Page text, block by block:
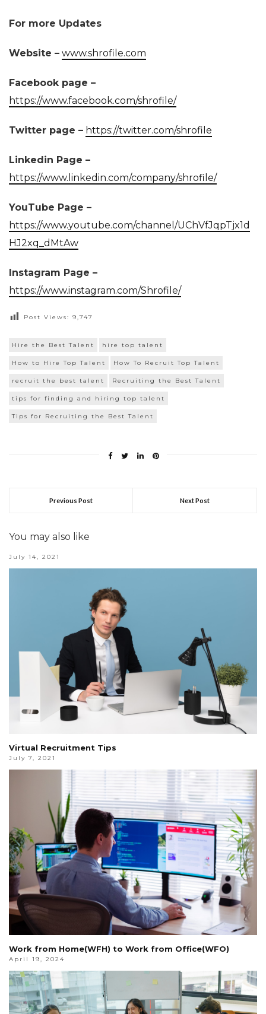
For more Updates
Website – www.shrofile.com
Facebook page –
https://www.facebook.com/shrofile/
Twitter page – https://twitter.com/shrofile
Linkedin Page –
https://www.linkedin.com/company/shrofile/
YouTube Page –
https://www.youtube.com/channel/UChVfJqpTjx1d
HJ2xq_dMtAw
Instagram Page –
https://www.instagram.com/Shrofile/
Post Views: 9,747
Hire the Best Talent hire top talent
How to Hire Top Talent How To Recruit Top Talent
recruit the best talent Recruiting the Best Talent
tips for finding and hiring top talent
Tips for Recruiting the Best Talent
Previous Post Next Post
You may also like
July 14, 2021
Virtual Recruitment Tips
July 7, 2021
Work from Home(WFH) to Work from Office(WFO)
April 19, 2024